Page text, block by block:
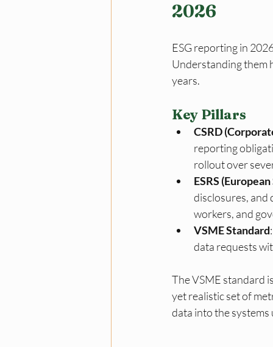
2026
ESG reporting in
Understanding them
years.
Key Pillars
CSRD
reporting
rollout over
ESRS
disclosures, and
workers, and
VSME Standard
data requests
The VSME standard
yet realistic set of
data into the